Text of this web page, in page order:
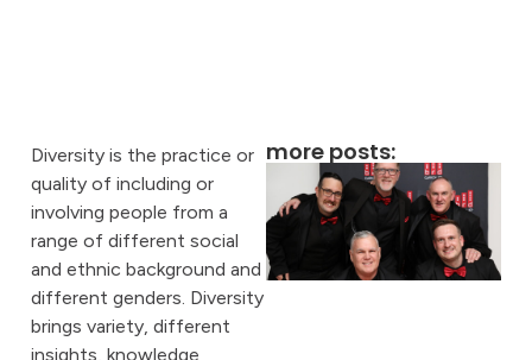
Diversity is the practice or
quality of including or
involving people from a
range of different social
and ethnic background and
different genders. Diversity
brings variety, different
insights, knowledge
more posts: